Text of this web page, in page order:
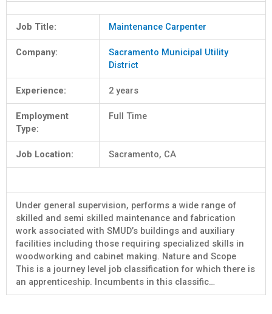
Job Title: Maintenance Carpenter
Company:
Sacramento Municipal Utility
District
Experience: 2 years
Employment
Type:
Full Time
Job Location: Sacramento, CA
Under general supervision, performs a wide range of
skilled and semi skilled maintenance and fabrication
work associated with SMUD’s buildings and auxiliary
facilities including those requiring specialized skills in
woodworking and cabinet making. Nature and Scope
This is a journey level job classification for which there is
an apprenticeship. Incumbents in this classific…